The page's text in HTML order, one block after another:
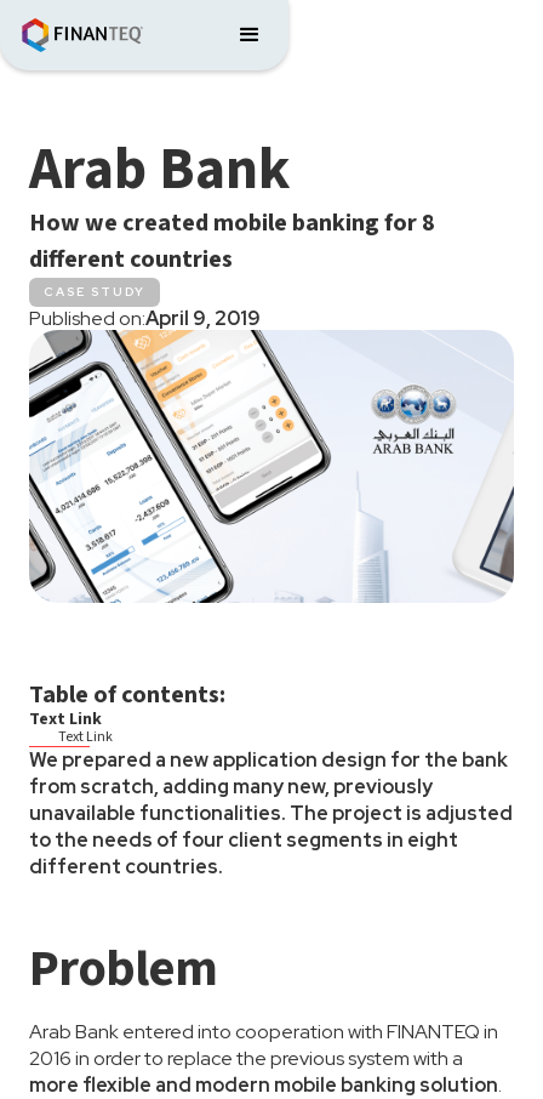
Arab Bank
How we created mobile banking for 8
different countries
CASE STUDY
Published on:April 9, 2019
Table of contents:
Text Link
Text Link
We prepared a new application design for the bank
from scratch, adding many new, previously
unavailable functionalities. The project is adjusted
to the needs of four client segments in eight
different countries.
Problem
Arab Bank entered into cooperation with FINANTEQ in
2016 in order to replace the previous system with a
more flexible and modern mobile banking solution.